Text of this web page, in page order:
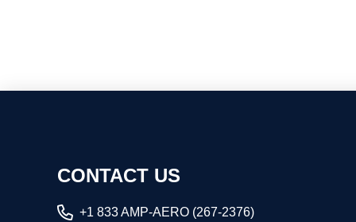
CONTACT US
+1 833 AMP-AERO (267-2376)